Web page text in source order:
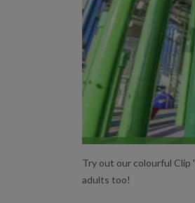
Try out our colourful Clip
adults too!